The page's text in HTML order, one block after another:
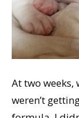
At two
weren’t